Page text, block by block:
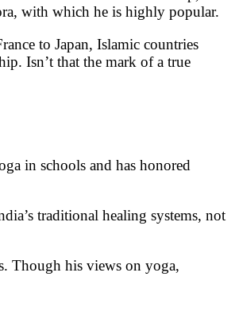
with which he is highly popular.
to Japan, Islamic countries
Isn’t that the mark of a true
in schools and has honored
traditional healing systems, not
Though his views on yoga,